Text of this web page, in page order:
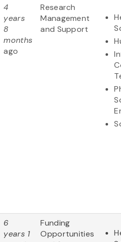
4
years
8
months
ago
Research
Management
and Support
6
years 1
Funding
Opportunities